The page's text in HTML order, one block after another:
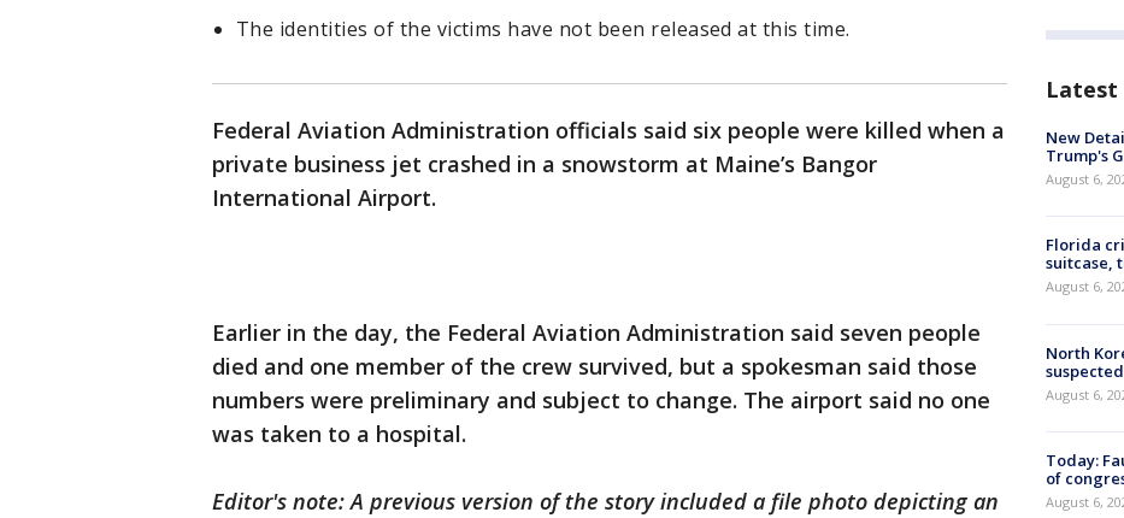
The identities of the victims have not been released at this time.
Federal Aviation Administration officials said six people were killed when a
private business jet crashed in a snowstorm at Maine’s Bangor
International Airport.
Earlier in the day, the Federal Aviation Administration said seven people
died and one member of the crew survived, but a spokesman said those
numbers were preliminary and subject to change. The airport said no one
was taken to a hospital.
Editor's note: A previous version of the story included a file photo depicting an
Latest
New
Trump's
August 6,
Florida
suitcase,
August 6,
North
August 6,
Today:
of
August 6,